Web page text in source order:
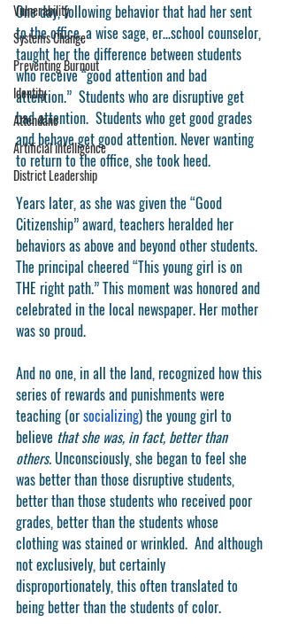
Vulnerability
Systems Change
Preventing Burnout
Identity
Attendane
Artificial intelligence
District Leadership
One day, following behavior that had her sent
to the office, a wise sage, er…school counselor,
taught her the difference between students
who receive “good attention and bad
attention.”  Students who are disruptive get
bad attention.  Students who get good grades
and behave get good attention. Never wanting
to return to the office, she took heed.
Years later, as she was given the “Good
Citizenship” award, teachers heralded her
behaviors as above and beyond other students.
The principal cheered “This young girl is on
THE right path.” This moment was honored and
celebrated in the local newspaper. Her mother
was so proud.
And no one, in all the land, recognized how this
series of rewards and punishments were
teaching (or socializing) the young girl to
believe that she was, in fact, better than
others. Unconsciously, she began to feel she
was better than those disruptive students,
better than those students who received poor
grades, better than the students whose
clothing was stained or wrinkled.  And although
not exclusively, but certainly
disproportionately, this often translated to
being better than the students of color.